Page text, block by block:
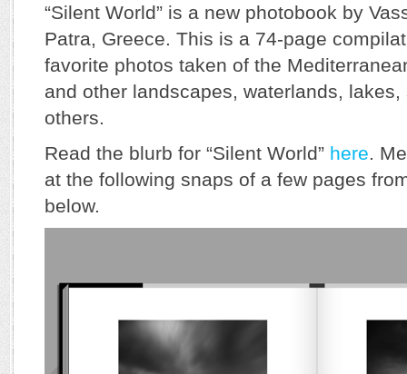
“Silent World” is a new photobook by
Patra, Greece. This is a 74-page
favorite photos taken of the
and other landscapes, waterlands,
others.
Read the blurb for “Silent World” here.
at the following snaps of a few pages
below.